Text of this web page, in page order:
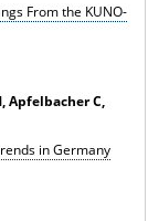
From the KUNO-
Apfelbacher C,
in Germany